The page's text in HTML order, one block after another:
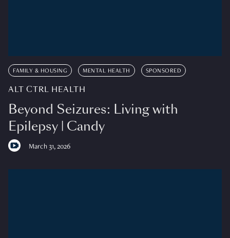
FAMILY & HOUSING MENTAL HEALTH SPONSORED
ALT CTRL HEALTH
Beyond Seizures: Living with
Epilepsy | Candy
March 31, 2026